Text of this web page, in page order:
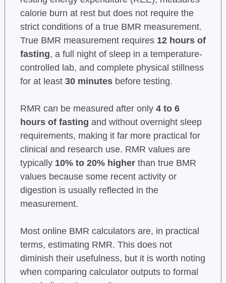
calorie burn at rest but does not require the
strict conditions of a true BMR measurement.
True BMR measurement requires 12 hours of
fasting, a full night of sleep in a temperature-
controlled lab, and complete physical stillness
for at least 30 minutesbefore testing.
RMR can be measured after only 4 to 6
hours of fasting and without overnight sleep
requirements, making it far more practical for
clinical and research use. RMR values are
typically 10% to 20% higherthan true BMR
values because some recent activity or
digestion is usually reflected in the
measurement.
Most online BMR calculators are, in practical
terms, estimating RMR. This does not
diminish their usefulness, but it is worth noting
when comparing calculator outputs to formal